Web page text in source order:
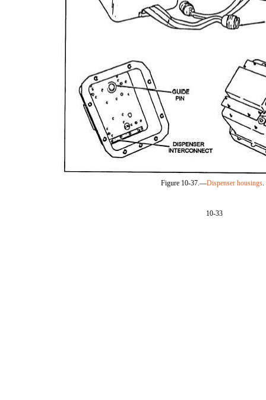
Figure 10-37.—Dispenser housings.
10-33